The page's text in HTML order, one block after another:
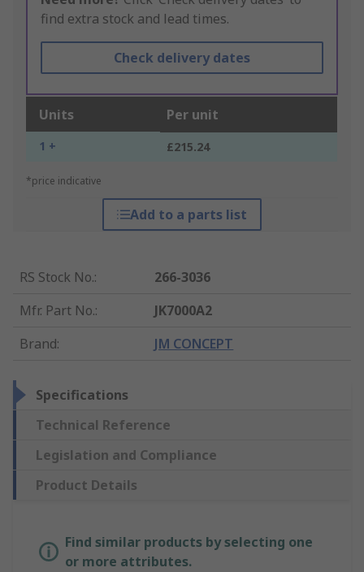
find extra stock and lead times.
Check delivery dates
Units Per unit
1 + £215.24
*price indicative
Add to a parts list
RS Stock No.:
266-3036
Mfr. Part No.:
JK7000A2
Brand: JM CONCEPT
Specifications
Technical Reference
Legislation and Compliance
Product Details
Find similar products by selecting one
or more attributes.